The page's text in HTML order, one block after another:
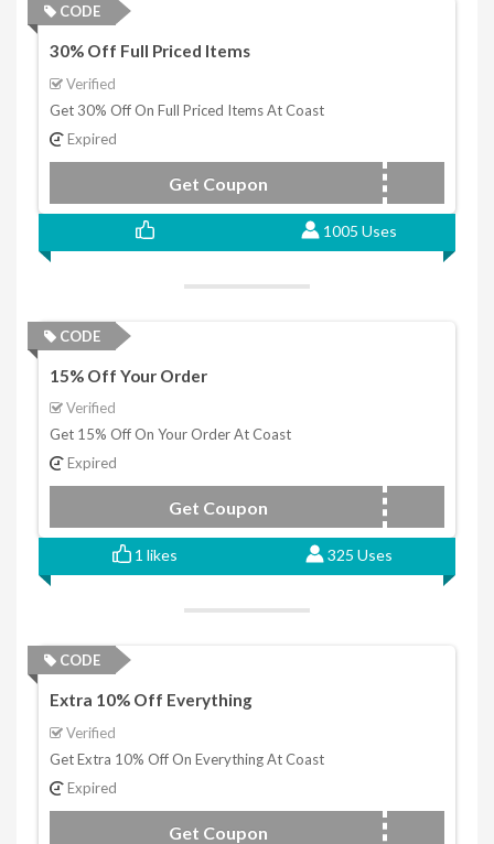
CODE
30% Off Full Priced Items
Verified
Get 30% Off On Full Priced Items At Coast
Expired
Get Coupon
1005 Uses
CODE
15% Off Your Order
Verified
Get 15% Off On Your Order At Coast
Expired
Get Coupon GET15
1 likes 325 Uses
CODE
Extra 10% Off Everything
Verified
Get Extra 10% Off On Everything At Coast
Expired
Get Coupon COAST10